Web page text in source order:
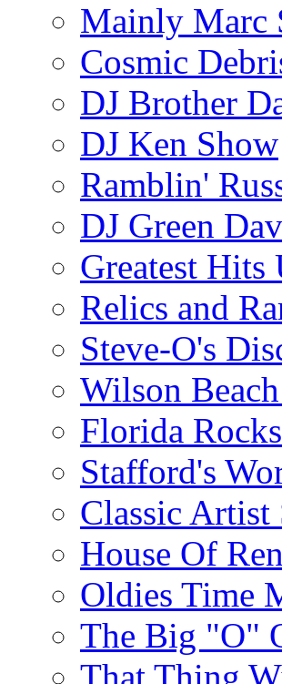
Mainly Marc
Cosmic
DJ Brother
DJ Ken Show
Ramblin'
DJ Green
Greatest Hits
Relics and
Steve-O's
Wilson
Florida
Stafford's
Classic
House Of
Oldies Time
The Big "O"